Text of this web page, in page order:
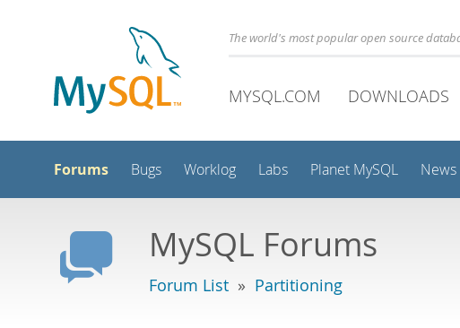
The world's most popular open source
MYSQL.COM DOWNLOADS
Forums Bugs Worklog Labs Planet MySQL News
MySQL Forums
Forum List » Partitioning